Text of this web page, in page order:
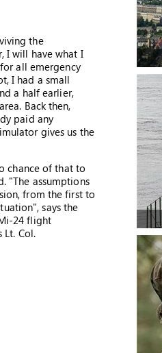
the
I will have what I
all emergency
I had a small
a half earlier,
Back then,
paid any
gives us the
chance of that to
"The assumptions
from the first to
says the
24 flight
Col.